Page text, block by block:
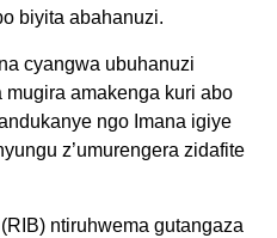
biyita abahanuzi.
cyangwa ubuhanuzi
amakenga kuri abo
ngo Imana igiye
z’umurengera zidafite
ntiruhwema gutangaza